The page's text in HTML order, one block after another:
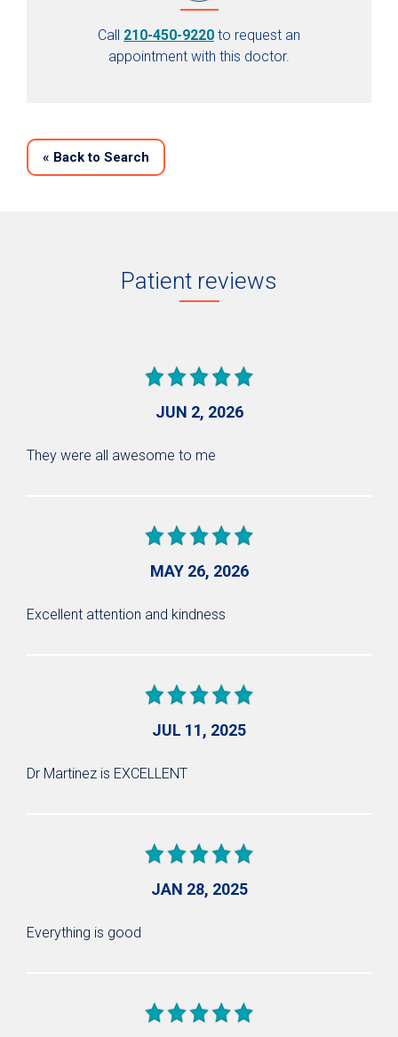
Call 210-450-9220 to request an
appointment with this doctor.
« Back to Search
Patient reviews
JUN 2, 2026
They were all awesome to me
MAY 26, 2026
Excellent attention and kindness
JUL 11, 2025
Dr Martinez is EXCELLENT
JAN 28, 2025
Everything is good